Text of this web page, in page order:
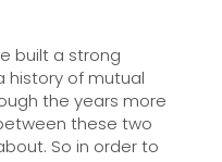
built a strong
history of mutual
the years more
these two
So in order to